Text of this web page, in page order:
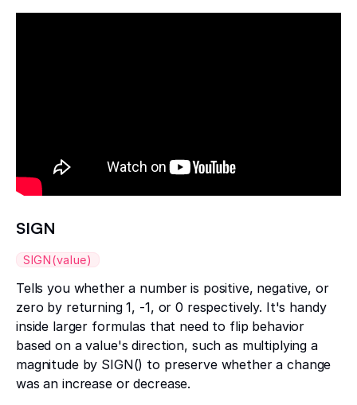
SIGN
SIGN(value)
Tells you whether a number is positive, negative, or
zero by returning 1, -1, or 0 respectively. It's handy
inside larger formulas that need to flip behavior
based on a value's direction, such as multiplying a
magnitude by SIGN() to preserve whether a change
was an increase or decrease.